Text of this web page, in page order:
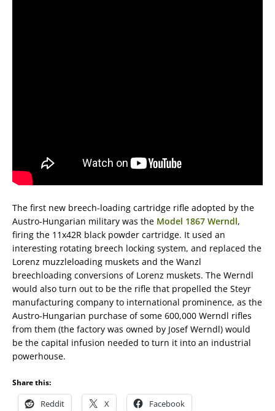
The first new breech-loading cartridge rifle adopted by the
Austro-Hungarian military was the Model 1867 Werndl,
firing the 11x42R black powder cartridge. It used an
interesting rotating breech locking system, and replaced the
Lorenz muzzleloading muskets and the Wanzl
breechloading conversions of Lorenz muskets. The Werndl
would also turn out to be the rifle that propelled the Steyr
manufacturing company to international prominence, as the
Austro-Hungarian purchase of some 600,000 Werndl rifles
from them (the factory was owned by Josef Werndl) would
be the capital infusion needed to turn it into an industrial
powerhouse.
Share this:
Reddit X Facebook